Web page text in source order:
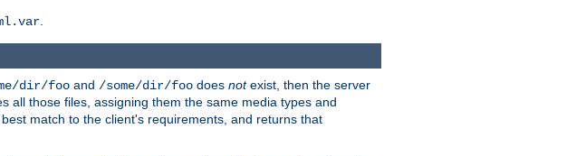
dir/foo and /some/dir/foo does notexist, then the server
all those files, assigning them the same media types and
match to the client's requirements, and returns that